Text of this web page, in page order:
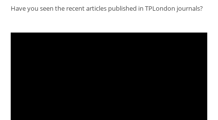
Have you seen the recent articles published in TPLondon journals?